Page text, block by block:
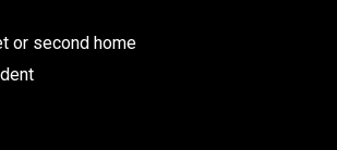
or second home